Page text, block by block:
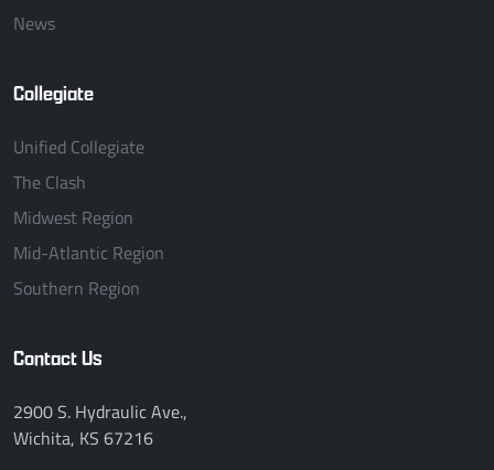
News
Collegiate
Unified Collegiate
The Clash
Midwest Region
Mid-Atlantic Region
Southern Region
Contact Us
2900 S. Hydraulic Ave.,
Wichita, KS 67216